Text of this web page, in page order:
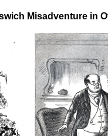
Misadventure in